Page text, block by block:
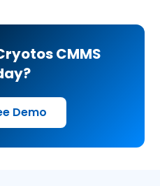
CMMS
Demo